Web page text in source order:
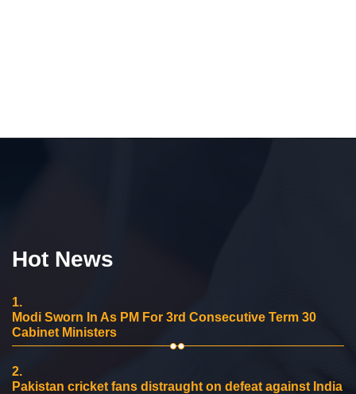
Hot News
1.
Modi Sworn In As PM For 3rd Consecutive Term 30
Cabinet Ministers
2.
Pakistan cricket fans distraught on defeat against India